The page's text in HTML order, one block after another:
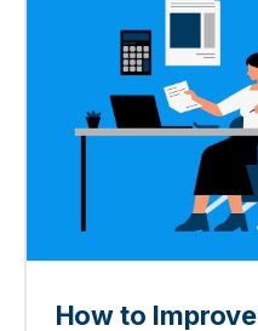
How to